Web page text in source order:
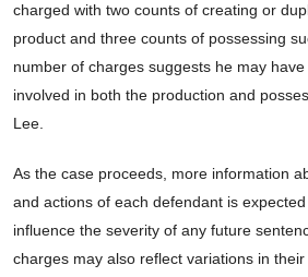
charged with two counts of creating or
product and three counts of possessing
number of charges suggests he may
involved in both the production and
Lee.
As the case proceeds, more information
and actions of each defendant is
influence the severity of any future
charges may also reflect variations in